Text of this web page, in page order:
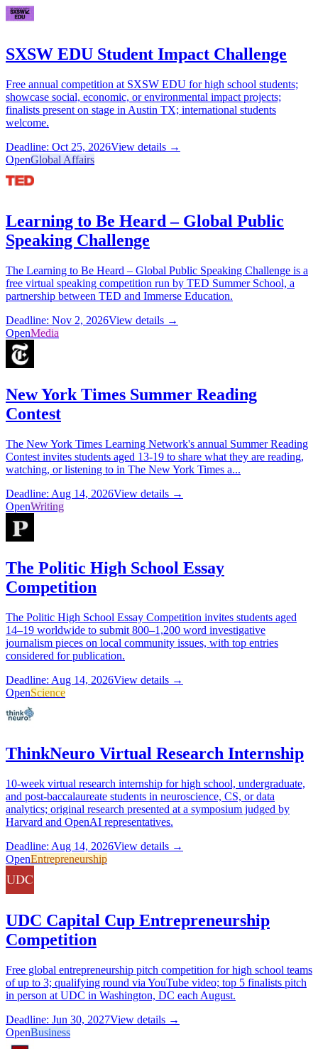
SXSW EDU Student Impact Challenge
Free annual competition at SXSW EDU for high school students;
showcase social, economic, or environmental impact projects;
finalists present on stage in Austin TX; international students
welcome.
Deadline: Oct 25, 2026View details →
OpenGlobal Affairs
Learning to Be Heard – Global Public
Speaking Challenge
The Learning to Be Heard – Global Public Speaking Challenge is a
free virtual speaking competition run by TED Summer School, a
partnership between TED and Immerse Education.
Deadline: Nov 2, 2026View details →
OpenMedia
New York Times Summer Reading
Contest
The New York Times Learning Network's annual Summer Reading
Contest invites students aged 13-19 to share what they are reading,
watching, or listening to in The New York Times a...
Deadline: Aug 14, 2026View details →
OpenWriting
The Politic High School Essay
Competition
The Politic High School Essay Competition invites students aged
14–19 worldwide to submit 800–1,200 word investigative
journalism pieces on local community issues, with top entries
considered for publication.
Deadline: Aug 14, 2026View details →
OpenScience
ThinkNeuro Virtual Research Internship
10-week virtual research internship for high school, undergraduate,
and post-baccalaureate students in neuroscience, CS, or data
analytics; original research presented at a symposium judged by
Harvard and OpenAI representatives.
Deadline: Aug 14, 2026View details →
OpenEntrepreneurship
UDC Capital Cup Entrepreneurship
Competition
Free global entrepreneurship pitch competition for high school teams
of up to 3; qualifying round via YouTube video; top 5 finalists pitch
in person at UDC in Washington, DC each August.
Deadline: Jun 30, 2027View details →
OpenBusiness